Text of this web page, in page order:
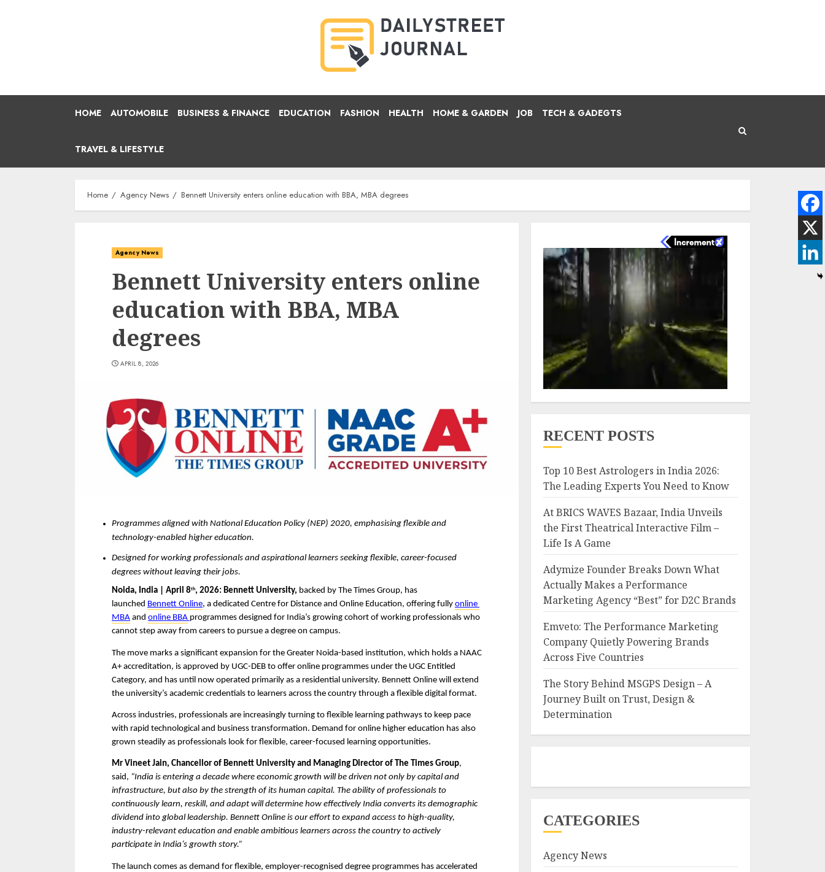
HOME AUTOMOBILE BUSINESS & FINANCE EDUCATION FASHION HEALTH HOME & GARDEN JOB TECH & GADEGTS
TRAVEL & LIFESTYLE
Home Agency News Bennett University enters online education with BBA, MBA degrees
Agency News
Bennett University enters online
education with BBA, MBA
degrees
APRIL 8, 2026
Programmes aligned with National Education Policy (NEP) 2020, emphasising flexible and
technology-enabled higher education.
Designed for working professionals and aspirational learners seeking flexible, career-focused
degrees without leaving their jobs.
Noida, India | April 8th, 2026: Bennett University, backed by The Times Group, has
launched Bennett Online, a dedicated Centre for Distance and Online Education, offering fully online
MBA and online BBA programmes designed for India’s growing cohort of working professionals who
cannot step away from careers to pursue a degree on campus.
The move marks a significant expansion for the Greater Noida-based institution, which holds a NAAC
A+ accreditation, is approved by UGC-DEB to offer online programmes under the UGC Entitled
Category, and has until now operated primarily as a residential university. Bennett Online will extend
the university’s academic credentials to learners across the country through a flexible digital format.
Across industries, professionals are increasingly turning to flexible learning pathways to keep pace
with rapid technological and business transformation. Demand for online higher education has also
grown steadily as professionals look for flexible, career-focused learning opportunities.
Mr Vineet Jain, Chancellor of Bennett University and Managing Director of The Times Group,
said, “India is entering a decade where economic growth will be driven not only by capital and
infrastructure, but also by the strength of its human capital. The ability of professionals to
continuously learn, reskill, and adapt will determine how effectively India converts its demographic
dividend into global leadership. Bennett Online is our effort to expand access to high-quality,
industry-relevant education and enable ambitious learners across the country to actively
participate in India’s growth story.”
The launch comes as demand for flexible, employer-recognised degree programmes has accelerated
RECENT POSTS
Top 10 Best Astrologers in India 2026:
The Leading Experts You Need to Know
At BRICS WAVES Bazaar, India Unveils
the First Theatrical Interactive Film –
Life Is A Game
Adymize Founder Breaks Down What
Actually Makes a Performance
Marketing Agency “Best” for D2C Brands
Emveto: The Performance Marketing
Company Quietly Powering Brands
Across Five Countries
The Story Behind MSGPS Design – A
Journey Built on Trust, Design &
Determination
CATEGORIES
Agency News